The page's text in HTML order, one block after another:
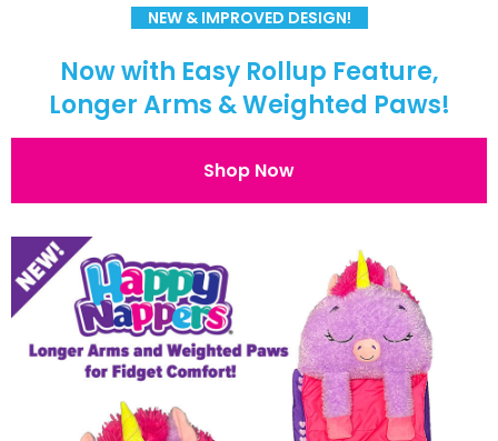
NEW & IMPROVED DESIGN!
Now with Easy Rollup Feature,
Longer Arms & Weighted Paws!
Shop Now